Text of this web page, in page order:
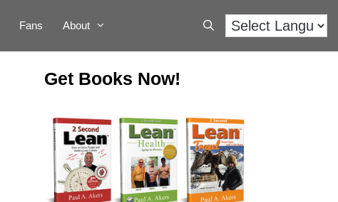
Fans About
Get Books Now!